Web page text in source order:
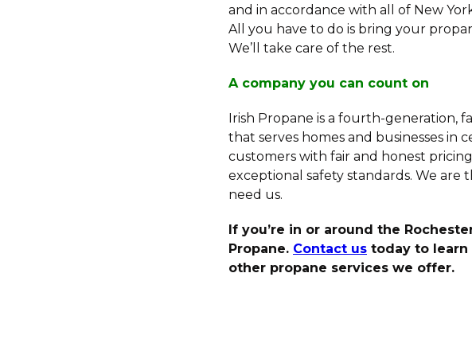
and in accordance with all of New
All you have to do is bring your
We’ll take care of the rest.
A company you can count on
Irish Propane is a fourth-generation,
that serves homes and businesses in
customers with fair and honest
exceptional safety standards. We
need us.
If you’re in or around the
Propane. Contact us today to learn
other propane services we offer.